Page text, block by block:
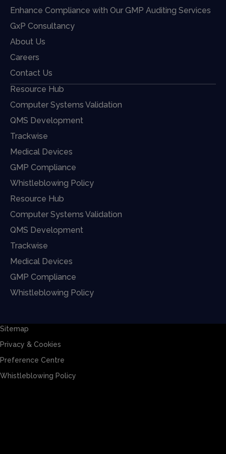
Enhance Compliance with Our GMP Auditing Services
GxP Consultancy
About Us
Careers
Contact Us
Resource Hub
Computer Systems Validation
QMS Development
Trackwise
Medical Devices
GMP Compliance
Whistleblowing Policy
Resource Hub
Computer Systems Validation
QMS Development
Trackwise
Medical Devices
GMP Compliance
Whistleblowing Policy
Sitemap
Privacy & Cookies
Preference Centre
Whistleblowing Policy